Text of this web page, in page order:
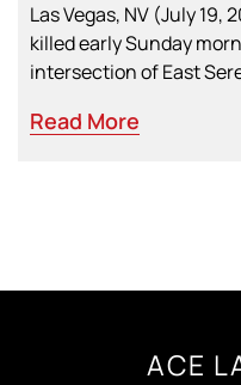
Las Vegas, NV (July
killed early Sunday
intersection of East
Read More
ACE